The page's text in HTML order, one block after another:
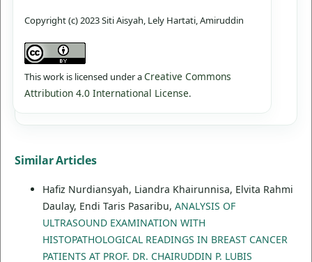
Copyright (c) 2023 Siti Aisyah, Lely Hartati, Amiruddin
This work is licensed under aCreative Commons
Attribution 4.0 International License.
Similar Articles
Hafiz Nurdiansyah, Liandra Khairunnisa, Elvita Rahmi
Daulay, Endi Taris Pasaribu, ANALYSIS OF
ULTRASOUND EXAMINATION WITH
HISTOPATHOLOGICAL READINGS IN BREAST CANCER
PATIENTS AT PROF. DR. CHAIRUDDIN P. LUBIS